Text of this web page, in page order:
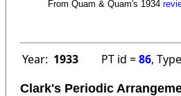
From Quam & Quam's 1934
Year: 1933 PT id =86,
Clark's Periodic